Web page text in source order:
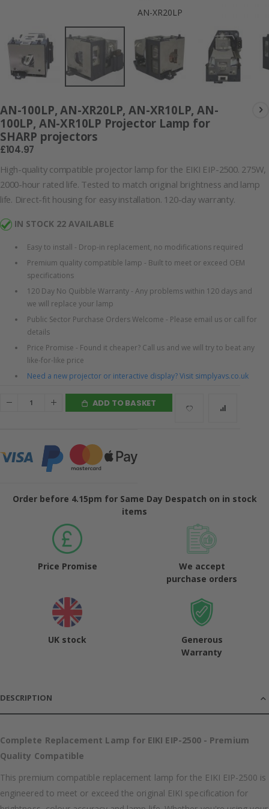
AN-XR20LP
AN-100LP, AN-XR20LP, AN-XR10LP, AN-
100LP, AN-XR10LP Projector Lamp for
SHARP projectors
£104.97
High-quality compatible projector lamp for the EIKI EIP-2500. 275W,
2000-hour rated life. Tested to match original brightness and lamp
life. Direct-fit housing for easy installation. 120-day warranty.
IN STOCK 22 AVAILABLE
Easy to install - Drop-in replacement, no modifications required
Premium quality compatible lamp - Built to meet or exceed OEM
specifications
120 Day No Quibble Warranty - Any problems within 120 days and
we will replace your lamp
Public Sector Purchase Orders Welcome - Please email us or call for
details
Price Promise - Found it cheaper? Call us and we will try to beat any
like-for-like price
Need a new projector or interactive display? Visit simplyavs.co.uk
ADD TO BASKET
Order before 4.15pm for Same Day Despatch on in stock
items
Price Promise
We accept
purchase orders
UK stock
Generous
Warranty
DESCRIPTION
Complete Replacement Lamp for EIKI EIP-2500 - Premium
Quality Compatible
This premium compatible replacement lamp for the EIKI EIP-2500 is
engineered to meet or exceed the original EIKI specification for